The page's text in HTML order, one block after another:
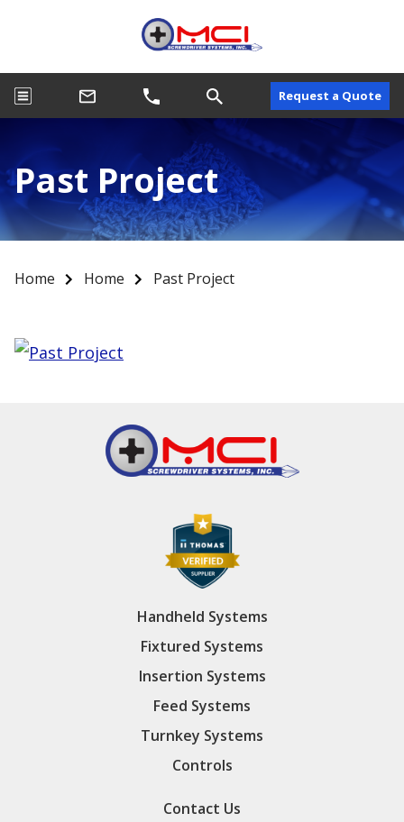
Request a Quote
Past Project
Home Home Past Project
Handheld Systems
Fixtured Systems
Insertion Systems
Feed Systems
Turnkey Systems
Controls
Contact Us